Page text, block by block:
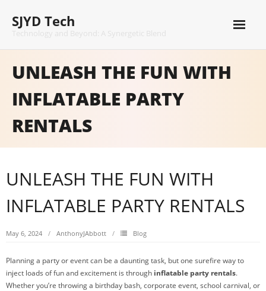
content
SJYD Tech
UNLEASH THE FUN WITH
INFLATABLE PARTY
RENTALS
UNLEASH THE FUN WITH
INFLATABLE PARTY RENTALS
May 6, 2024 AnthonyJAbbott Blog
Planning a party or event can be a daunting task, but one surefire way to
inject loads of fun and excitement is through inflatable party rentals.
Whether you’re throwing a birthday bash, corporate event, school carnival, or